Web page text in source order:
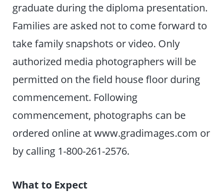
graduate during the diploma presentation.
Families are asked not to come forward to
take family snapshots or video. Only
authorized media photographers will be
permitted on the field house floor during
commencement. Following
commencement, photographs can be
ordered online at www.gradimages.com or
by calling 1-800-261-2576.
What to Expect